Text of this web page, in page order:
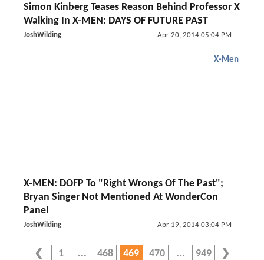
Simon Kinberg Teases Reason Behind Professor X
Walking In X-MEN: DAYS OF FUTURE PAST
JoshWilding Apr 20, 2014 05:04 PM
X-Men
X-MEN: DOFP To "Right Wrongs Of The Past";
Bryan Singer Not Mentioned At WonderCon
Panel
JoshWilding Apr 19, 2014 03:04 PM
1 468 469 470 949